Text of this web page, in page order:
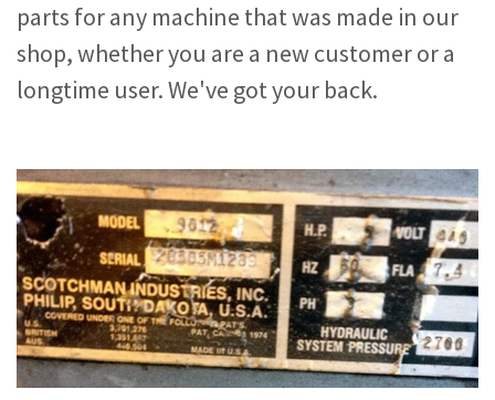
parts for any machine that was made in our
shop, whether you are a new customer or a
longtime user. We've got your back.